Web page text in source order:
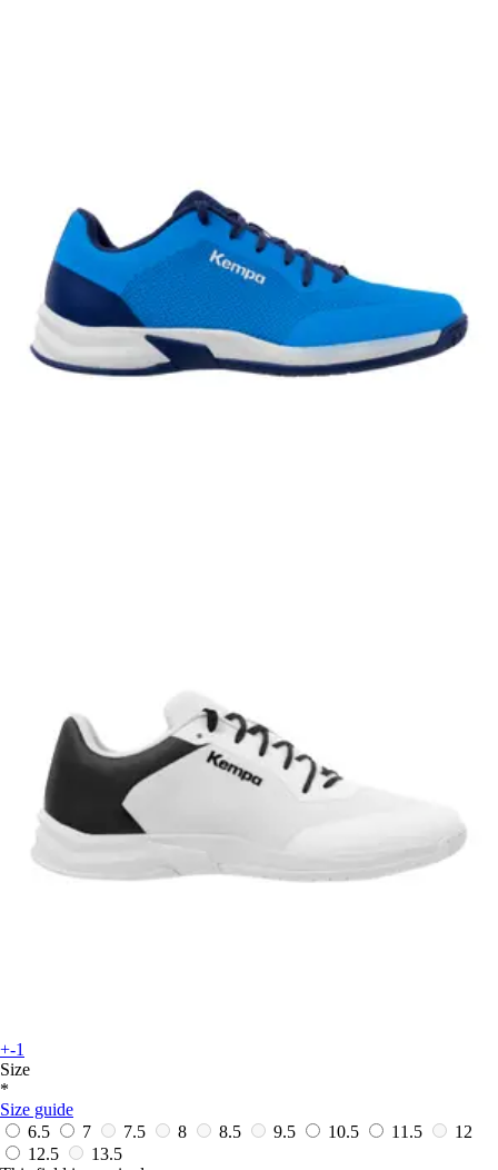
+-1
Size
*
Size guide
6.5
7 7.5 8 8.5 9.5 10.5 11.5
12
12.5
13.5